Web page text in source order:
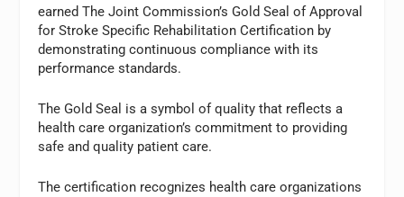
earned The Joint Commission’s Gold Seal of Approval
for Stroke Specific Rehabilitation Certification by
demonstrating continuous compliance with its
performance standards.
The Gold Seal is a symbol of quality that reflects a
health care organization’s commitment to providing
safe and quality patient care.
The certification recognizes health care organizations